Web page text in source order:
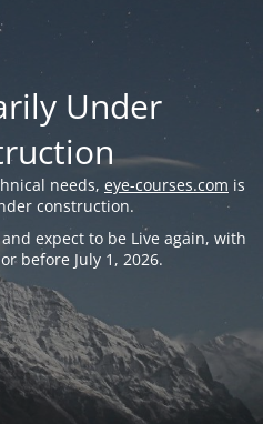
Under
needs, eye-courses.com is
construction.
expect to be Live again, with
before July 1, 2026.